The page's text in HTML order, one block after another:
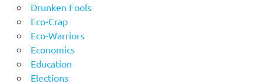
Drunken Fools
Eco-Crap
Eco-Warriors
Economics
Education
Elections